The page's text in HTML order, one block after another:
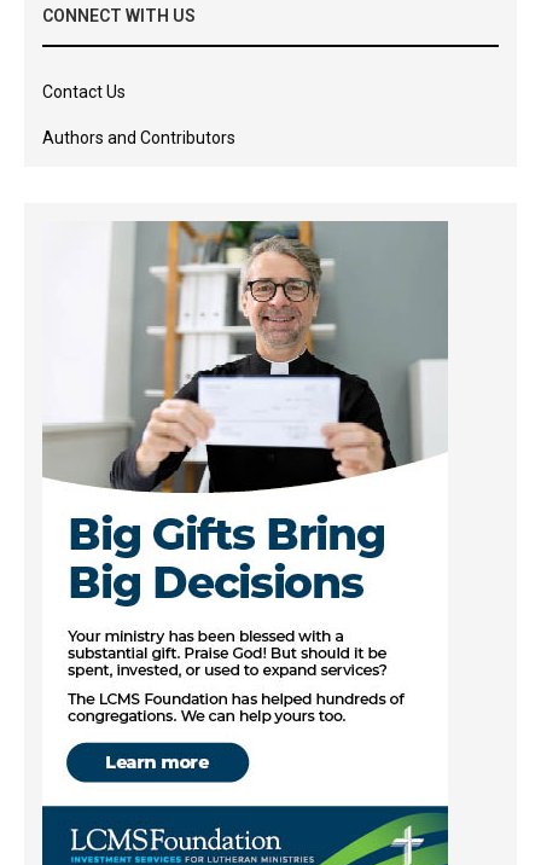
CONNECT WITH US
Contact Us
Authors and Contributors